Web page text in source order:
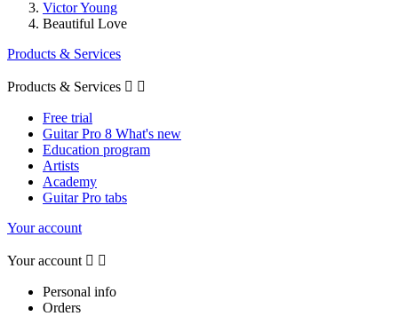
Victor Young
Beautiful Love
Products & Services
Products & Services  
Free trial
Guitar Pro 8 What's new
Education program
Artists
Academy
Guitar Pro tabs
Your account
Your account  
Personal info
Orders